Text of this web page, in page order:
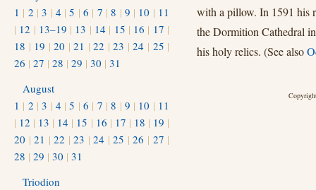
with a pillow. In 1591 his
the Dormition Cathedral
his holy relics. (See also
1 | 2 |3 | 4 |5 |6 | 7 |8 | 9 | 10 | 11
| 12 | 13–19 | 13 | 14 | 15 | 16 | 17 |
18 | 19 |20 |21 |22 |23 |24 | 25 |
26 | 27 | 28 | 29 | 30 | 31
August
1 | 2 |3 | 4 |5 |6 | 7 |8 | 9 | 10 | 11
| 12 | 13 | 14 | 15 | 16 | 17 | 18 | 19 |
20 |21 |22 |23 |24 |25 |26 | 27 |
28 | 29 | 30 | 31
Triodion